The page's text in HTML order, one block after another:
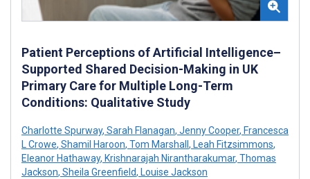
Patient Perceptions of Artificial Intelligence–
Supported Shared Decision-Making in UK
Primary Care for Multiple Long-Term
Conditions: Qualitative Study
Charlotte Spurway, Sarah Flanagan, Jenny Cooper, Francesca
L Crowe, Shamil Haroon, Tom Marshall , Leah Fitzsimmons,
Eleanor Hathaway, Krishnarajah Nirantharakumar, Thomas
Jackson, Sheila Greenfield, Louise Jackson